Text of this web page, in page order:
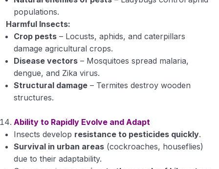
populations.
Harmful Insects:
Crop pests – Locusts, aphids, and caterpillars
damage agricultural crops.
Disease vectors – Mosquitoes spread malaria,
dengue, and Zika virus.
Structural damage – Termites destroy wooden
structures.
Ability to Rapidly Evolve and Adapt
Insects develop resistance to pesticides quickly.
Survival in urban areas (cockroaches, houseflies)
due to their adaptability.